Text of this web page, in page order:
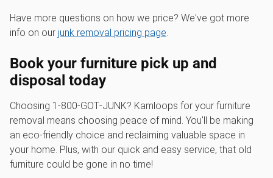
Have more questions on how we price? We've got more
info on our junk removal pricing page.
Book your furniture pick up and
disposal today
Choosing 1‑800‑GOT‑JUNK? Kamloops for your furniture
removal means choosing peace of mind. You'll be making
an eco-friendly choice and reclaiming valuable space in
your home. Plus, with our quick and easy service, that old
furniture could be gone in no time!